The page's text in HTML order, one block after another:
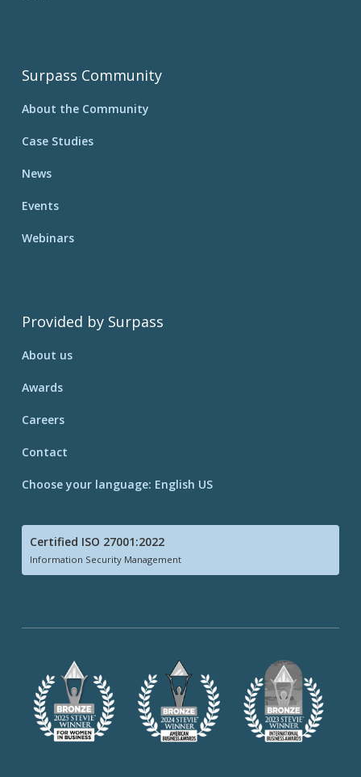
Surpass Community
About the Community
Case Studies
News
Events
Webinars
Provided by Surpass
About us
Awards
Careers
Contact
Choose your language: English US
Certified ISO 27001:2022
Information Security Management